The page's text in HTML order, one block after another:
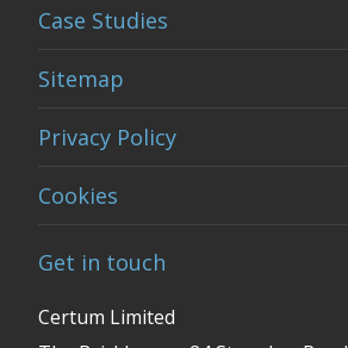
Case Studies
Sitemap
Privacy Policy
Cookies
Get in touch
Certum Limited